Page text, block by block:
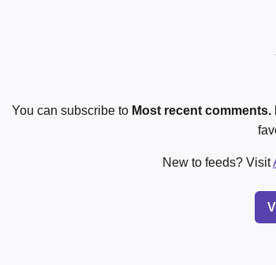
You can subscribe to Most recent comments.
New to feeds? Visit